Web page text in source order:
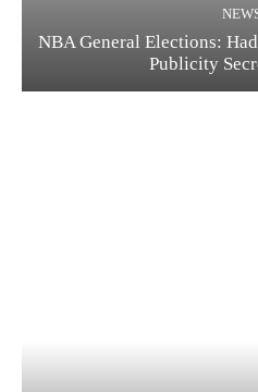
NBA General Elections:
Publicity